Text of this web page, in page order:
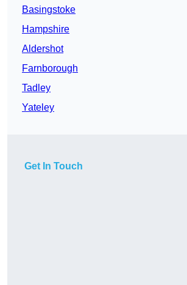
Basingstoke
Hampshire
Aldershot
Farnborough
Tadley
Yateley
Get In Touch